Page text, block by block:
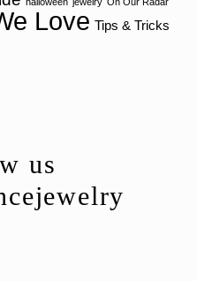
Love Tips & Tricks
us